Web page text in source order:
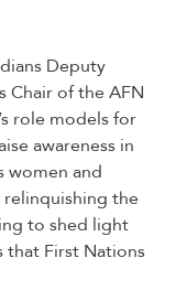
Deputy
Chair of the AFN
role models for
awareness in
women and
the
to shed light
that First Nations